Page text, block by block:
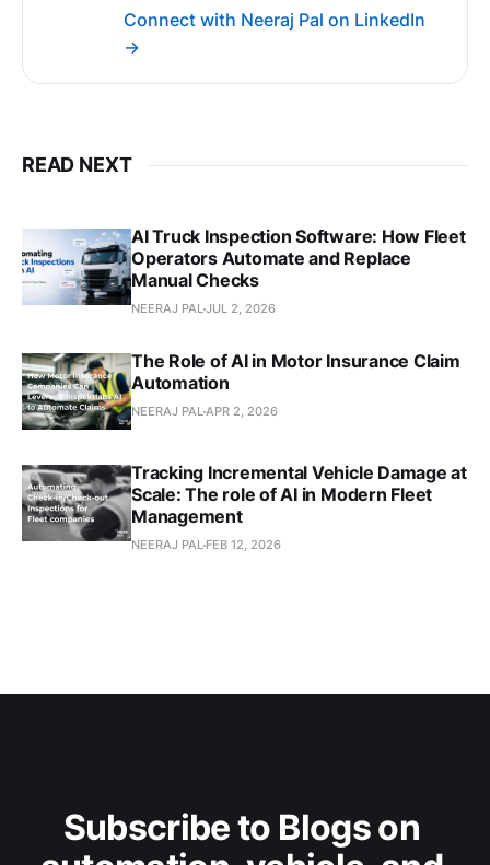
Connect with Neeraj Pal on LinkedIn
→
READ NEXT
AI Truck Inspection Software: How Fleet
Operators Automate and Replace
Manual Checks
NEERAJ PALJUL 2, 2026
The Role of AI in Motor Insurance Claim
Automation
NEERAJ PALAPR 2, 2026
Tracking Incremental Vehicle Damage at
Scale: The role of AI in Modern Fleet
Management
NEERAJ PAL FEB 12, 2026
Subscribe to Blogs on